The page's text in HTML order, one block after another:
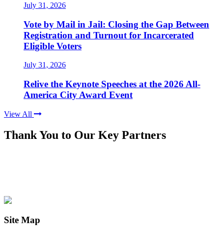
July 31, 2026
Vote by Mail in Jail: Closing the Gap Between
Registration and Turnout for Incarcerated
Eligible Voters
July 31, 2026
Relive the Keynote Speeches at the 2026 All-
America City Award Event
View All
Thank You to Our Key Partners
Site Map